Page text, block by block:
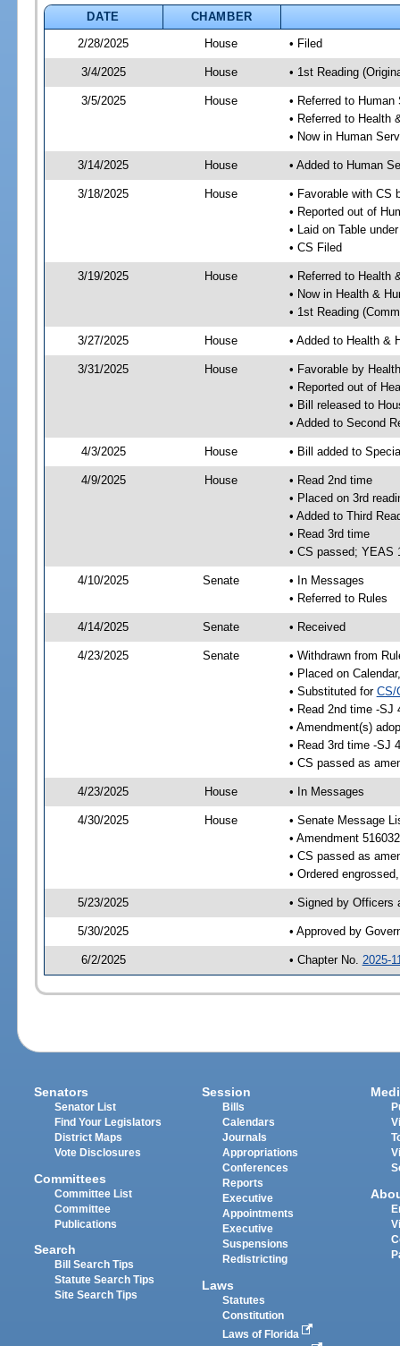
DATE
CHAMBER
2/28/2025
House • Filed
3/4/2025 House • 1st Reading
3/5/2025 House
• Referred to
• Referred to Health
• Now in Human
3/14/2025 House • Added to Human
3/18/2025 House
• Favorable with CS
• Reported out of
• Laid on Table
• CS Filed
3/19/2025 House
• Referred to Health
• Now in Health &
• 1st Reading
3/27/2025 House • Added to Health &
3/31/2025 House
• Favorable by
• Reported out of
• Bill released to
• Added to Second
4/3/2025 House • Bill added to
4/9/2025 House
• Read 2nd time
• Placed on 3rd
• Added to Third
• Read 3rd time
• CS passed; YEAS
4/10/2025 Senate
• In Messages
• Referred to Rules
4/14/2025 Senate • Received
4/23/2025 Senate
• Withdrawn from
• Placed on
• Substituted for CS/
• Read 2nd time -SJ
• Amendment(s)
• Read 3rd time -SJ
• CS passed as
4/23/2025 House • In Messages
4/30/2025 House
• Senate Message
• Amendment
• CS passed as
• Ordered
5/23/2025 • Signed by Officers
5/30/2025 • Approved by
6/2/2025 • Chapter No. 2025-
Senators
Senator List
Find Your Legislators
District Maps
Vote Disclosures
Committees
Committee List
Committee
Publications
Search
Bill Search Tips
Statute Search Tips
Site Search Tips
Session
Bills
Calendars
Journals
Appropriations
Conferences
Reports
Executive
Appointments
Executive
Suspensions
Redistricting
Laws
Statutes
Constitution
Laws of Florida